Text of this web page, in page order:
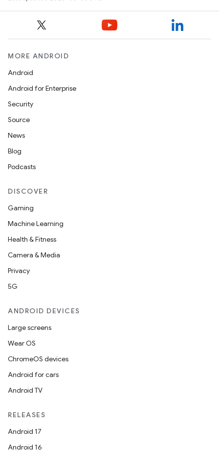
MORE ANDROID
Android
Android for Enterprise
Security
Source
News
Blog
Podcasts
DISCOVER
Gaming
Machine Learning
Health & Fitness
Camera & Media
Privacy
5G
ANDROID DEVICES
Large screens
Wear OS
ChromeOS devices
Android for cars
Android TV
RELEASES
Android 17
Android 16